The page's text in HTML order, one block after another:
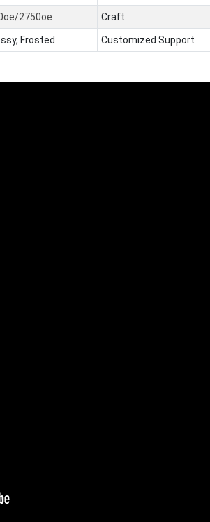
2750oe Craft
Frosted Customized Support